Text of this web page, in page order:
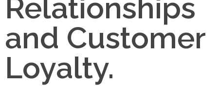
Relationships
and Customer
Loyalty.